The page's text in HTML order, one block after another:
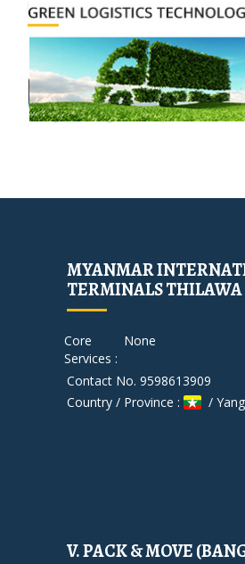
MYANMAR
TERMINALS THILAWA
Core
Services :
None
Contact No. 9598613909
Country / Province :
/
V. PACK & MOVE